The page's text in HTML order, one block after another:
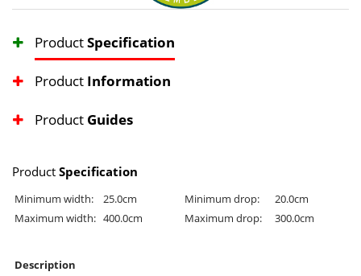
ProductSpecification
Product Information
Product Guides
Product Specification
Minimum width: 25.0cm Minimum drop:
20.0cm
Maximum width: 400.0cm Maximum drop: 300.0cm
Description